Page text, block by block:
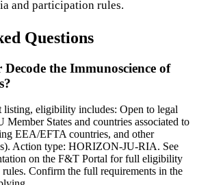
and participation rules.
Questions
the Immunoscience of
listing, eligibility includes: Open to legal
Member States and countries associated to
EEA/EFTA countries, and other
Action type: HORIZON-JU-RIA. See
on the F&T Portal for full eligibility
Confirm the full requirements in the